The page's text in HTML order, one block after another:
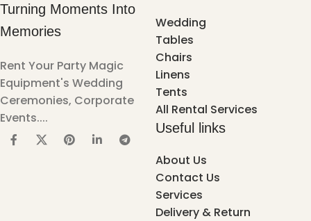
Turning Moments Into
Memories
Rent Your Party Magic
Equipment's Wedding
Ceremonies, Corporate
Events....
Wedding
Tables
Chairs
Linens
Tents
All Rental Services
Useful links
About Us
Contact Us
Services
Delivery & Return